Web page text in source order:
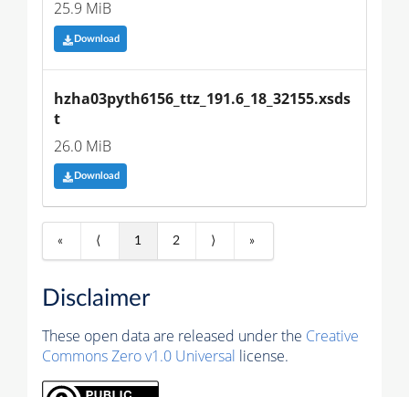
25.9 MiB
Download
hzha03pyth6156_ttz_191.6_18_32155.xsds
t
26.0 MiB
Download
« ⟨ 1 2 ⟩ »
Disclaimer
These open data are released under the Creative
Commons Zero v1.0 Universal license.